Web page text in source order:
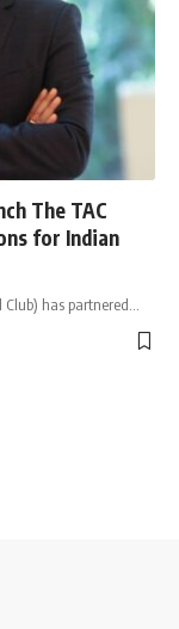
The TAC
for Indian
has partnered